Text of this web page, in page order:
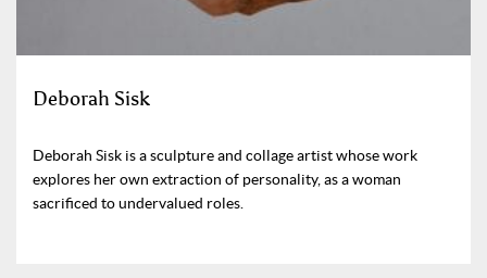
Deborah Sisk
Deborah Sisk is a sculpture and collage artist whose work
explores her own extraction of personality, as a woman
sacrificed to undervalued roles.